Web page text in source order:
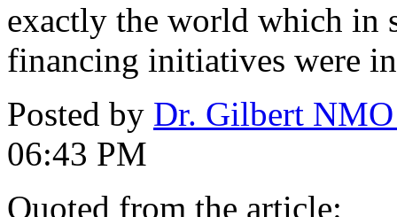
exactly the world which in
financing initiatives were
Posted by Dr. Gilbert
06:43 PM
Quoted from the article: